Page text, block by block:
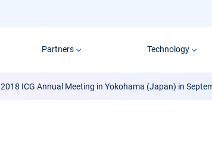
Partners Technology
2018 ICG Annual Meeting in Yokohama (Japan) in